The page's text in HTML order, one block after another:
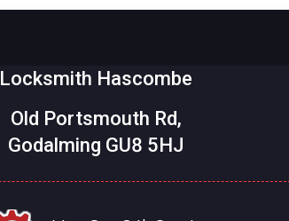
Locksmith Hascombe
Old Portsmouth Rd,
Godalming GU8 5HJ